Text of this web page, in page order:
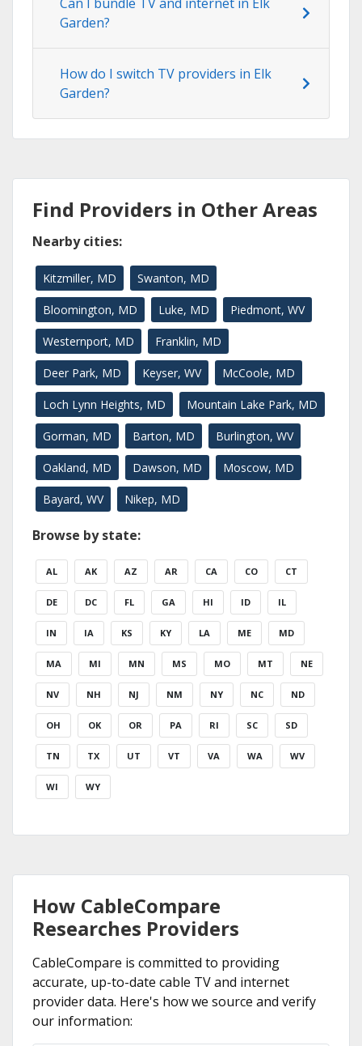
Can I bundle TV and internet in Elk
Garden?
How do I switch TV providers in Elk
Garden?
Find Providers in Other Areas
Nearby cities:
Kitzmiller, MD Swanton, MD
Bloomington, MD Luke, MD Piedmont, WV
Westernport, MD Franklin, MD
Deer Park, MD Keyser, WV McCoole, MD
Loch Lynn Heights, MD Mountain Lake Park, MD
Gorman, MD Barton, MD Burlington, WV
Oakland, MD Dawson, MD Moscow, MD
Bayard, WV Nikep, MD
Browse by state:
AL AK AZ AR CA CO CT
DE DC FL GA HI ID IL
IN IA KS KY LA ME MD
MA MI MN MS MO MT NE
NV NH NJ NM NY NC ND
OH OK OR PA RI SC SD
TN TX UT VT VA WA WV
WI WY
How CableCompare
Researches Providers
CableCompare is committed to providing
accurate, up-to-date cable TV and internet
provider data. Here's how we source and verify
our information: